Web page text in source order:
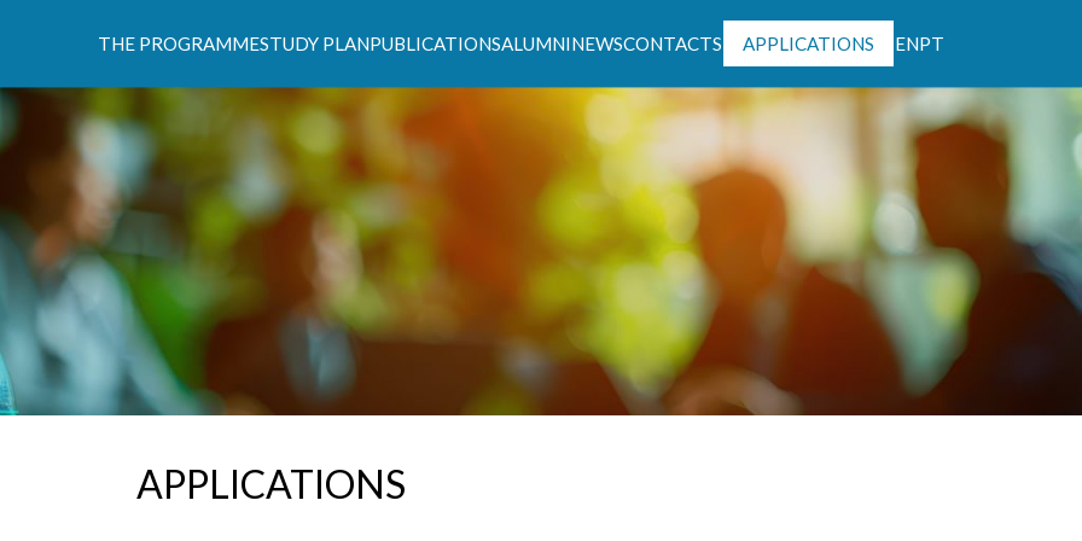
Climáticas e Políticas de Desenvolvimento Sustentável
THE PROGRAMMESTUDY PLANPUBLICATIONSALUMNINEWSCONTACTS APPLICATIONS ENPT
APPLICATIONS